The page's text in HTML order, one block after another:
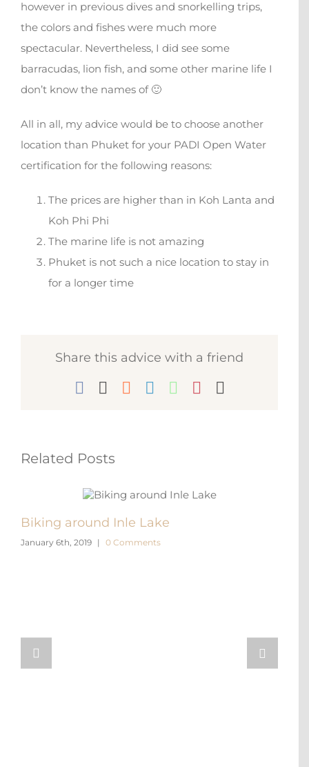
however in previous dives and snorkelling trips,
the colors and fishes were much more
spectacular. Nevertheless, I did see some
barracudas, lion fish, and some other marine life I
don’t know the names of 🙂
All in all, my advice would be to choose another
location than Phuket for your PADI Open Water
certification for the following reasons:
The prices are higher than in Koh Lanta and
Koh Phi Phi
The marine life is not amazing
Phuket is not such a nice location to stay in
for a longer time
Share this advice with a friend
FacebookRedditLinkedInWhatsApp
Pinterest
Related Posts
Biking around Inle Lake
January 6th, 2019 | 0 Comments